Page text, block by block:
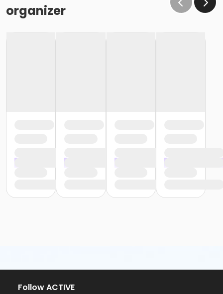
organizer
Follow ACTIVE